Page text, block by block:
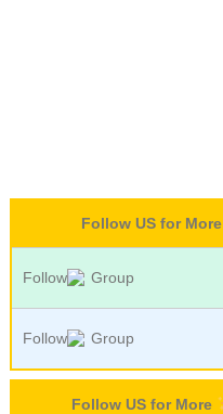
Follow US for More
Follow Group
Follow Group
Follow US for More